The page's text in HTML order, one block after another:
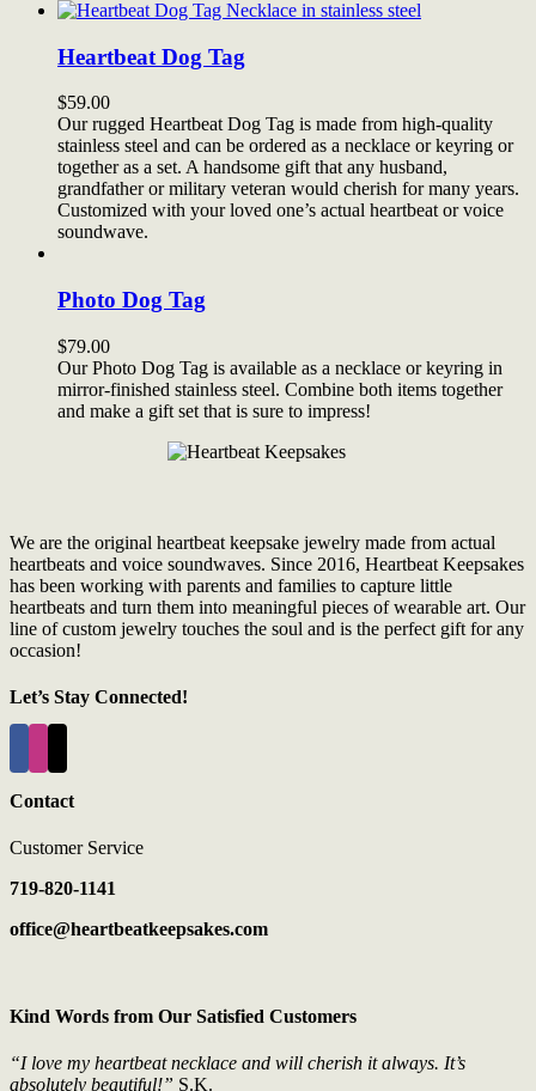
Heartbeat Dog Tag
$59.00
Our rugged Heartbeat Dog Tag is made from high-quality
stainless steel and can be ordered as a necklace or keyring or
together as a set. A handsome gift that any husband,
grandfather or military veteran would cherish for many years.
Customized with your loved one’s actual heartbeat or voice
soundwave.
Photo Dog Tag
$79.00
Our Photo Dog Tag is available as a necklace or keyring in
mirror-finished stainless steel. Combine both items together
and make a gift set that is sure to impress!
We are the original heartbeat keepsake jewelry made from actual
heartbeats and voice soundwaves. Since 2016, Heartbeat Keepsakes
has been working with parents and families to capture little
heartbeats and turn them into meaningful pieces of wearable art. Our
line of custom jewelry touches the soul and is the perfect gift for any
occasion!
Let’s Stay Connected!
Contact
Customer Service
719-820-1141
office@heartbeatkeepsakes.com
Kind Words from Our Satisfied Customers
“I love my heartbeat necklace and will cherish it always. It’s
absolutely beautiful!” S.K.